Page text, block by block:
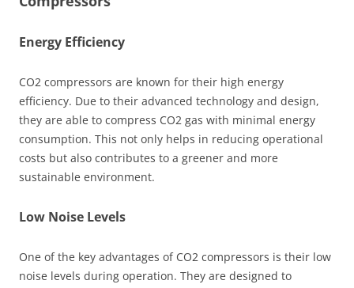
Energy Efficiency
CO2 compressors are known for their high energy
efficiency. Due to their advanced technology and design,
they are able to compress CO2 gas with minimal energy
consumption. This not only helps in reducing operational
costs but also contributes to a greener and more
sustainable environment.
Low Noise Levels
One of the key advantages of CO2 compressors is their low
noise levels during operation. They are designed to